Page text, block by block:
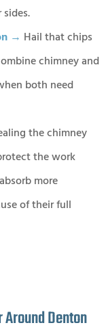
→ Hail that chips
chimney and
both need
the chimney
the work
more
of their full
Denton